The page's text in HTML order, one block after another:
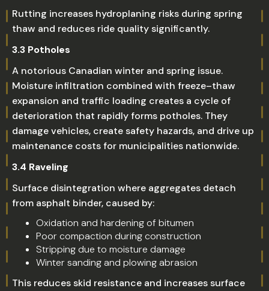
Rutting increases hydroplaning risks during spring
thaw and reduces ride quality significantly.
3.3 Potholes
A notorious Canadian winter and spring issue.
Moisture infiltration combined with freeze–thaw
expansion and traffic loading creates a cycle of
deterioration that rapidly forms potholes. They
damage vehicles, create safety hazards, and drive up
maintenance costs for municipalities nationwide.
3.4 Raveling
Surface disintegration where aggregates detach
from asphalt binder, caused by:
Oxidation and hardening of bitumen
Poor compaction during construction
Stripping due to moisture damage
Winter sanding and plowing abrasion
This reduces skid resistance and increases surface